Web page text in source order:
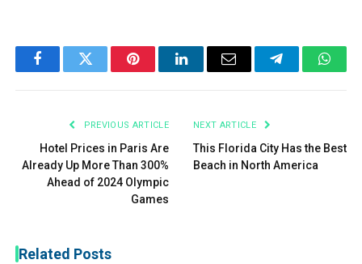
FacebookTwitter PinterestLinkedInEmail Telegram
PREVIOUS ARTICLE
Hotel Prices in Paris Are
Already Up More Than 300%
Ahead of 2024 Olympic
Games
NEXT ARTICLE
This Florida City Has the Best
Beach in North America
Related Posts